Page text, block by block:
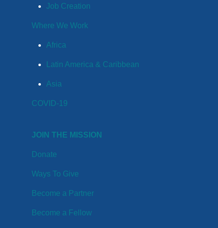
Job Creation
Where We Work
Africa
Latin America & Caribbean
Asia
COVID-19
JOIN THE MISSION
Donate
Ways To Give
Become a Partner
Become a Fellow